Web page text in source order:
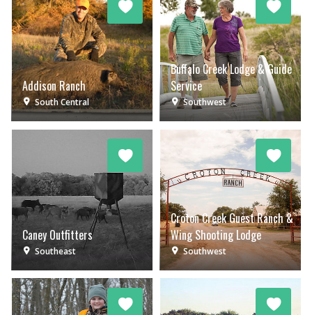
Addison Ranch
South Central
Buffalo Creek Lodge & Guide
Service
Southwest
Caney Outfitters
Southeast
Croton Creek Guest Ranch &
Wing Shooting Lodge
Southwest